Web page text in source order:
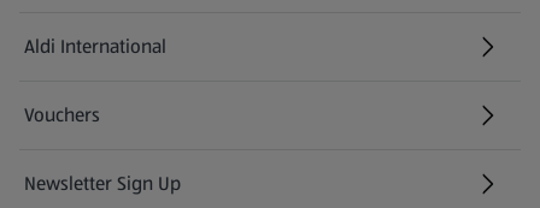
Aldi International
(opens in a new tab)
Vouchers
Newsletter Sign Up
(opens in a new tab)